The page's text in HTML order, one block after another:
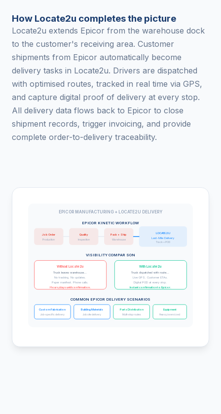
How Locate2u completes the picture
Locate2u extends Epicor from the warehouse dock
to the customer's receiving area. Customer
shipments from Epicor automatically become
delivery tasks in Locate2u. Drivers are dispatched
with optimised routes, tracked in real time via GPS,
and capture digital proof of delivery at every stop.
All delivery data flows back to Epicor to close
shipment records, trigger invoicing, and provide
complete order-to-delivery traceability.
EPICOR MANUFACTURING + LOCATE2U DELIVERY
EPICOR KINETIC WORKFLOW
Job Order
Production
Quality
Inspection
Pack + Ship
Warehouse
LOCATE2U
Last-Mile Delivery
Track + POD
VISIBILITY COMPARISON
Without Locate2u
Truck leaves warehouse...
No tracking. No updates.
Paper manifest. Phone calls.
Hours/days until confirmation.
With Locate2u
Truck dispatched with route...
Live GPS. Customer ETAs.
Digital POD at every stop.
Instant confirmation to Epicor.
COMMON EPICOR DELIVERY SCENARIOS
Custom Fabrication
Job-specific delivery
Building Materials
Job site delivery
Parts Distribution
Multi-stop routes
Equipment
Heavy/oversized